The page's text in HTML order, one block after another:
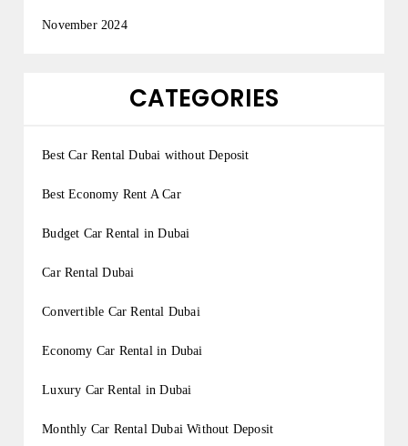
November 2024
CATEGORIES
Best Car Rental Dubai without Deposit
Best Economy Rent A Car
Budget Car Rental in Dubai
Car Rental Dubai
Convertible Car Rental Dubai
Economy Car Rental in Dubai
Luxury Car Rental in Dubai
Monthly Car Rental Dubai Without Deposit